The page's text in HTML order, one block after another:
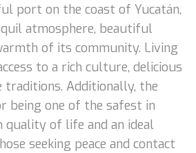
port on the coast of Yucatán,
atmosphere, beautiful
of its community. Living
to a rich culture, delicious
traditions. Additionally, the
being one of the safest in
quality of life and an ideal
seeking peace and contact